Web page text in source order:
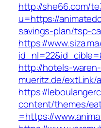
http://she66.com/
u=https://
savings-plan/tsp-
https://
http://hotels-waren-
mueritz.de/extLink/
https://
content/themes/
=https://